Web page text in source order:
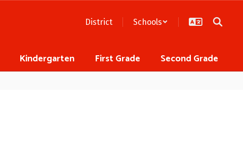
District Schools
Kindergarten First Grade Second Grade